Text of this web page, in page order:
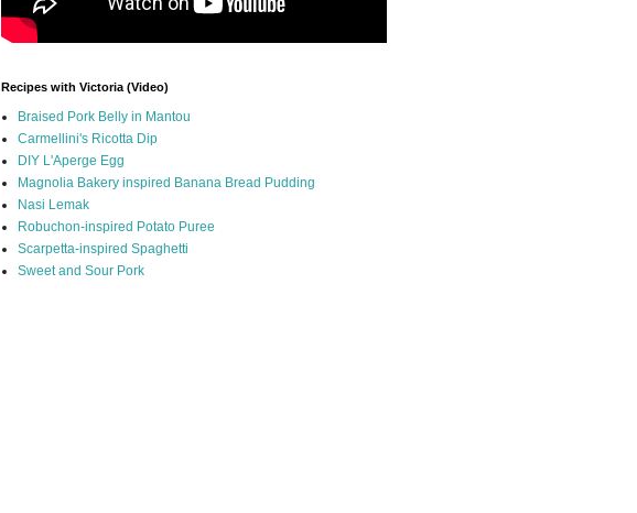
Recipes with Victoria (Video)
Braised Pork Belly in Mantou
Carmellini's Ricotta Dip
DIY L'Aperge Egg
Magnolia Bakery inspired Banana Bread Pudding
Nasi Lemak
Robuchon-inspired Potato Puree
Scarpetta-inspired Spaghetti
Sweet and Sour Pork